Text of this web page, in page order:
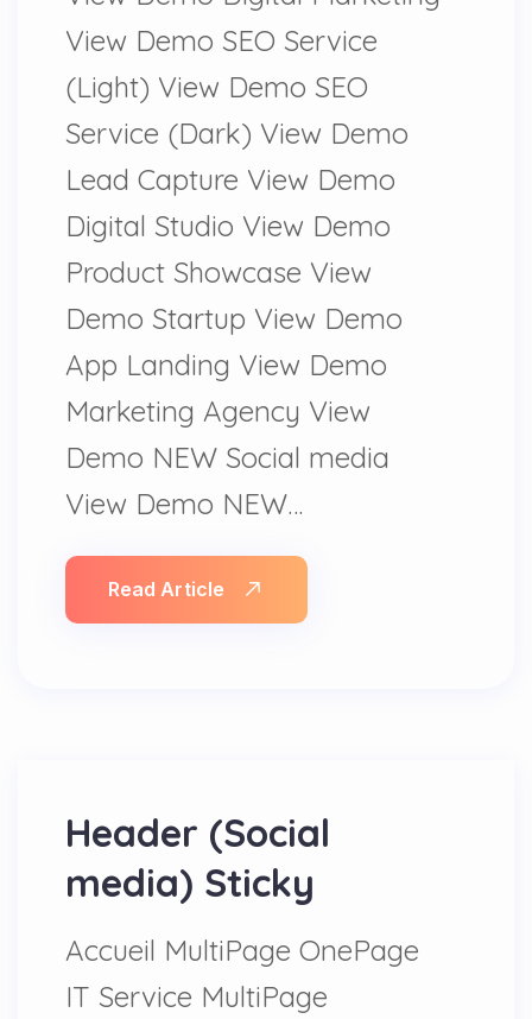
View Demo SEO Service
(Light) View Demo SEO
Service (Dark) View Demo
Lead Capture View Demo
Digital Studio View Demo
Product Showcase View
Demo Startup View Demo
App Landing View Demo
Marketing Agency View
Demo NEW Social media
View Demo NEW…
Read Article
Header (Social
media) Sticky
Accueil MultiPage OnePage
IT Service MultiPage